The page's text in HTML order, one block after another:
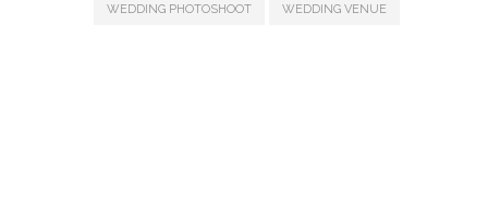
WEDDING PHOTOSHOOT WEDDING VENUE